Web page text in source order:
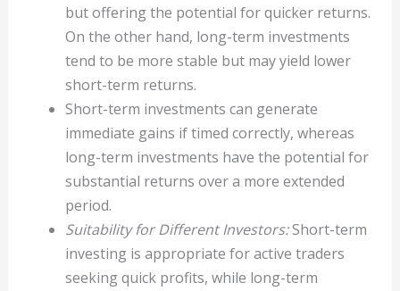
but offering the potential for quicker returns.
On the other hand, long-term investments
tend to be more stable but may yield lower
short-term returns.
Short-term investments can generate
immediate gains if timed correctly, whereas
long-term investments have the potential for
substantial returns over a more extended
period.
Suitability for Different Investors:Short-term
investing is appropriate for active traders
seeking quick profits, while long-term